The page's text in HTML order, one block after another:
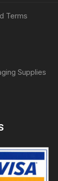
Terms
Supplies